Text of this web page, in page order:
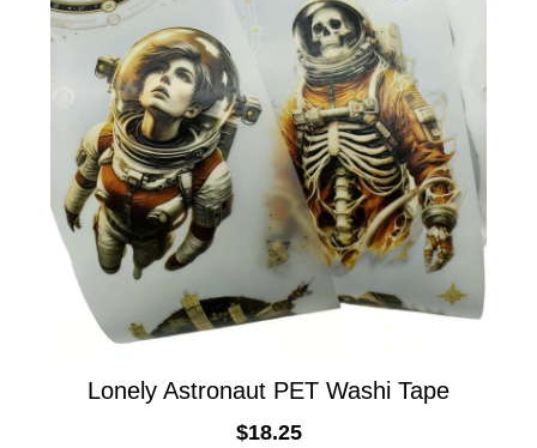
Lonely Astronaut PET Washi Tape
$18.25